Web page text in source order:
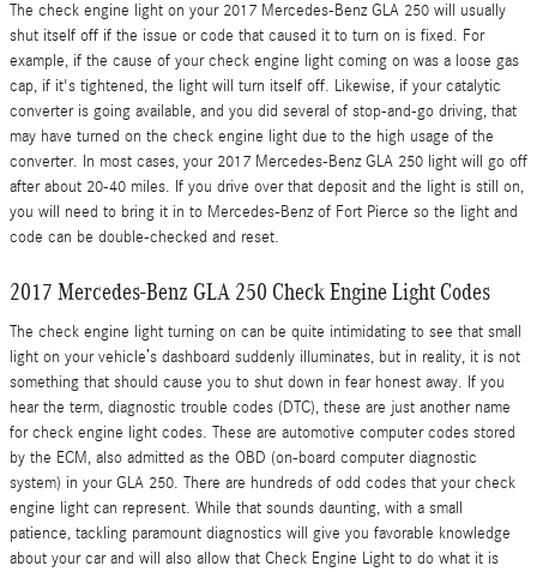
The check engine light on your 2017 Mercedes-Benz GLA 250 will usually
shut itself off if the issue or code that caused it to turn on is fixed. For
example, if the cause of your check engine light coming on was a loose gas
cap, if it's tightened, the light will turn itself off. Likewise, if your catalytic
converter is going available, and you did several of stop-and-go driving, that
may have turned on the check engine light due to the high usage of the
converter. In most cases, your 2017 Mercedes-Benz GLA 250 light will go off
after about 20-40 miles. If you drive over that deposit and the light is still on,
you will need to bring it in to Mercedes-Benz of Fort Pierce so the light and
code can be double-checked and reset.
2017 Mercedes-Benz GLA 250 Check Engine Light Codes
The check engine light turning on can be quite intimidating to see that small
light on your vehicle’s dashboard suddenly illuminates, but in reality, it is not
something that should cause you to shut down in fear honest away. If you
hear the term, diagnostic trouble codes (DTC), these are just another name
for check engine light codes. These are automotive computer codes stored
by the ECM, also admitted as the OBD (on-board computer diagnostic
system) in your GLA 250. There are hundreds of odd codes that your check
engine light can represent. While that sounds daunting, with a small
patience, tackling paramount diagnostics will give you favorable knowledge
about your car and will also allow that Check Engine Light to do what it is